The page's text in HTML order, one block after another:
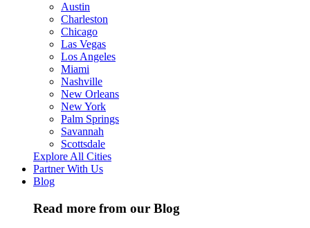
Austin
Charleston
Chicago
Las Vegas
Los Angeles
Miami
Nashville
New Orleans
New York
Palm Springs
Savannah
Scottsdale
Explore All Cities
Partner With Us
Blog
Read more from our Blog